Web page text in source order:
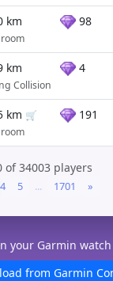
km 98
km
Collision
4
km 🛒
191
of 34003 players
4 5 ... 1701 »
your Garmin
from Garmin